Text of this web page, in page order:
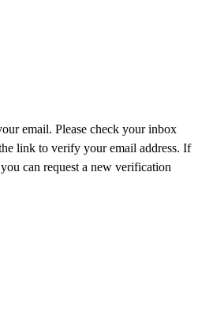
email. Please check your inbox
link to verify your email address. If
can request a new verification